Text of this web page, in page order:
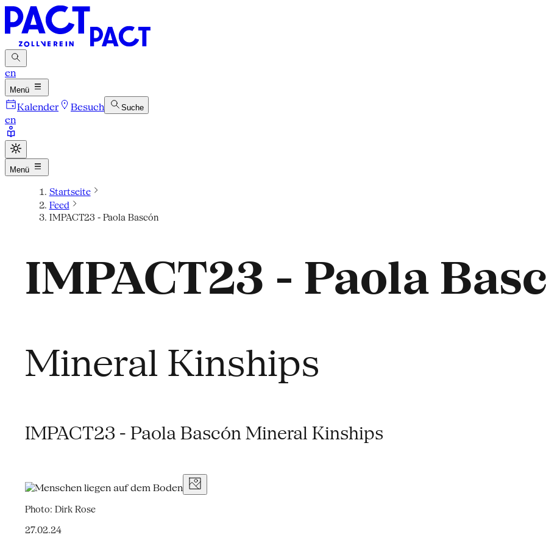
en
Menü
Kalender Besuch Suche
en
Menü
Startseite
Feed
IMPACT23 - Paola Bascón
IMPACT23 - Paola
Mineral Kinships
IMPACT23 - Paola Bascón Mineral Kinships
Photo: Dirk Rose
27.02.24